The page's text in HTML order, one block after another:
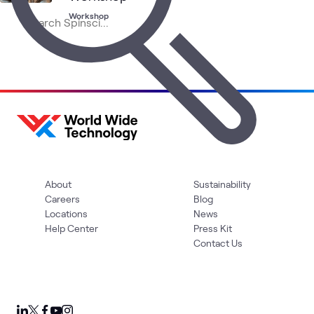
Workshop
About
Careers
Locations
Help Center
Sustainability
Blog
News
Press Kit
Contact Us